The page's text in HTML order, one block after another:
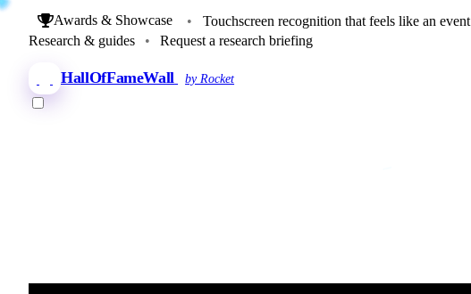
Awards & Showcase •
Touchscreen recognition that feels like an event
Research & guides
• Request a research briefing
HallOfFameWall by Rocket